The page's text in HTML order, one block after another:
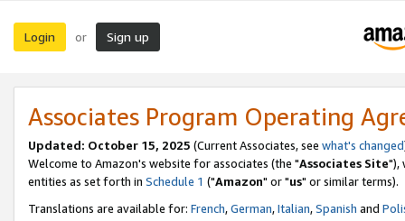
Login or Sign up
Associates Program Operating
Updated: October 15, 2025 (Current Associates, see what's changed
Welcome to Amazon's website for associates (the "Associates Site"),
entities as set forth in Schedule 1 ("Amazon" or "us" or similar terms).
Translations are available for: French,German,Italian,Spanish and